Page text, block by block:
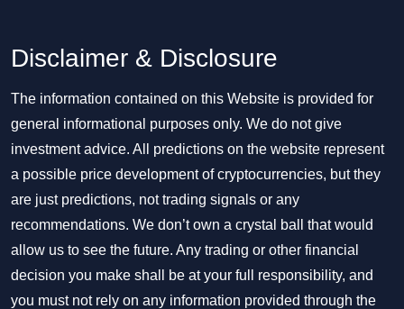
Disclaimer & Disclosure
The information contained on this Website is provided for
general informational purposes only. We do not give
investment advice. All predictions on the website represent
a possible price development of cryptocurrencies, but they
are just predictions, not trading signals or any
recommendations. We don’t own a crystal ball that would
allow us to see the future. Any trading or other financial
decision you make shall be at your full responsibility, and
you must not rely on any information provided through the